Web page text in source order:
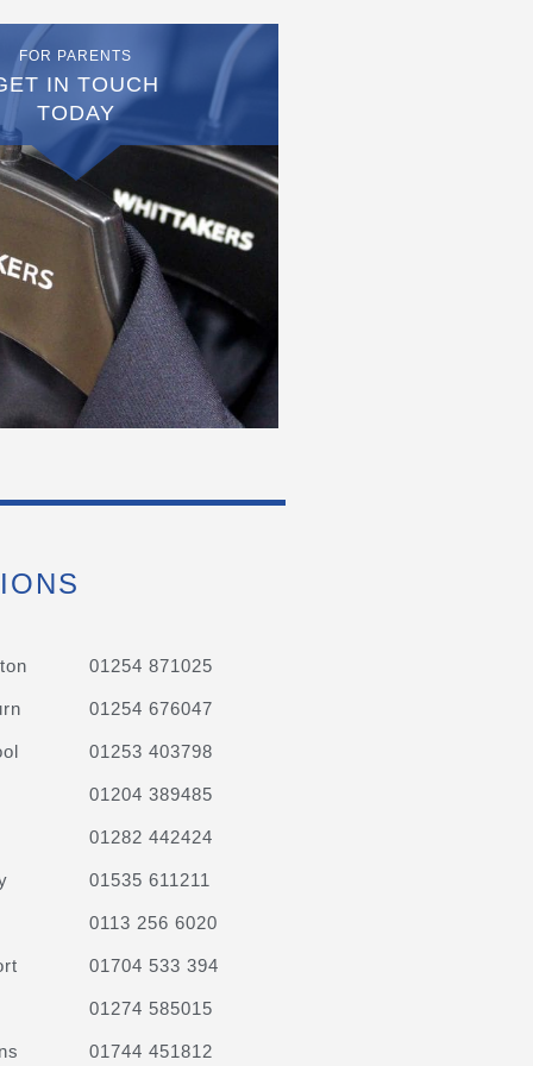
FOR PARENTS
IN TOUCH
TODAY
01254 871025
01254 676047
01253 403798
01204 389485
01282 442424
01535 611211
0113 256 6020
01704 533 394
01274 585015
01744 451812